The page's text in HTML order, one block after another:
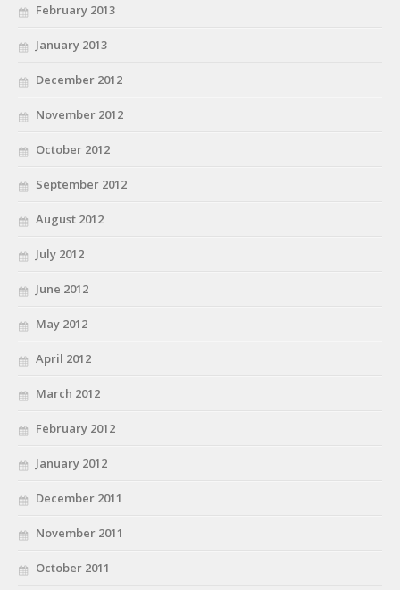
February 2013
January 2013
December 2012
November 2012
October 2012
September 2012
August 2012
July 2012
June 2012
May 2012
April 2012
March 2012
February 2012
January 2012
December 2011
November 2011
October 2011